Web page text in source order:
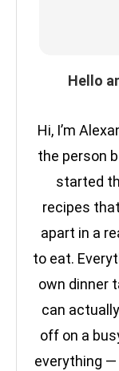
Hello
Hi, I’m
the person
started
recipes
apart in a
to eat.
own dinner
can
off on a
everything —